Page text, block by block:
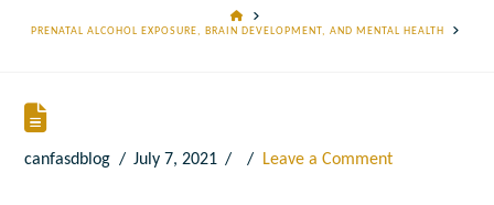
HOME
PRENATAL ALCOHOL EXPOSURE, BRAIN DEVELOPMENT, AND MENTAL HEALTH
canfasdblog July 7, 2021 Leave a Comment